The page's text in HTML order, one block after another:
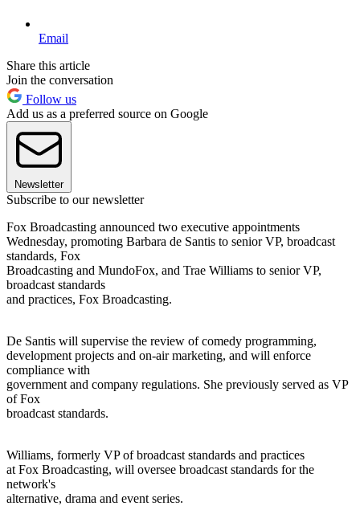
Email
Share this article
Join the conversation
Follow us
Add us as a preferred source on Google
Newsletter
Subscribe to our newsletter
Fox Broadcasting announced two executive appointments
Wednesday, promoting Barbara de Santis to senior VP, broadcast
standards, Fox
Broadcasting and MundoFox, and Trae Williams to senior VP,
broadcast standards
and practices, Fox Broadcasting.
De Santis will supervise the review of comedy programming,
development projects and on-air marketing, and will enforce
compliance with
government and company regulations. She previously served as VP
of Fox
broadcast standards.
Williams, formerly VP of broadcast standards and practices
at Fox Broadcasting, will oversee broadcast standards for the
network's
alternative, drama and event series.